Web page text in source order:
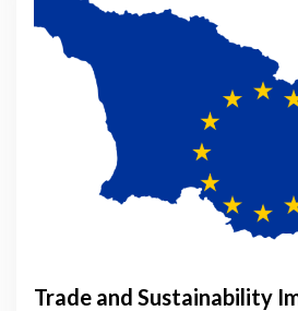
Trade and Sustainability